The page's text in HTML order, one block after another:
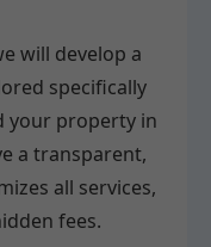
will develop a
specifically
your property in
a transparent,
all services,
fees.